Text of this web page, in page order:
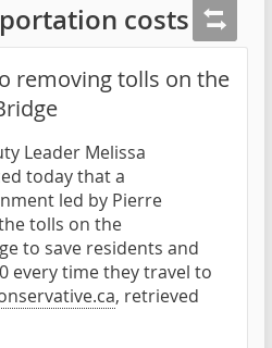
costs
removing tolls on the
Leader Melissa
today that a
led by Pierre
tolls on the
to save residents and
every time they travel to
, retrieved